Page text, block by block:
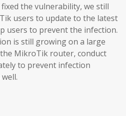
the vulnerability, we still
users to update to the latest
users to prevent the infection.
is still growing on a large
MikroTik router, conduct
to prevent infection